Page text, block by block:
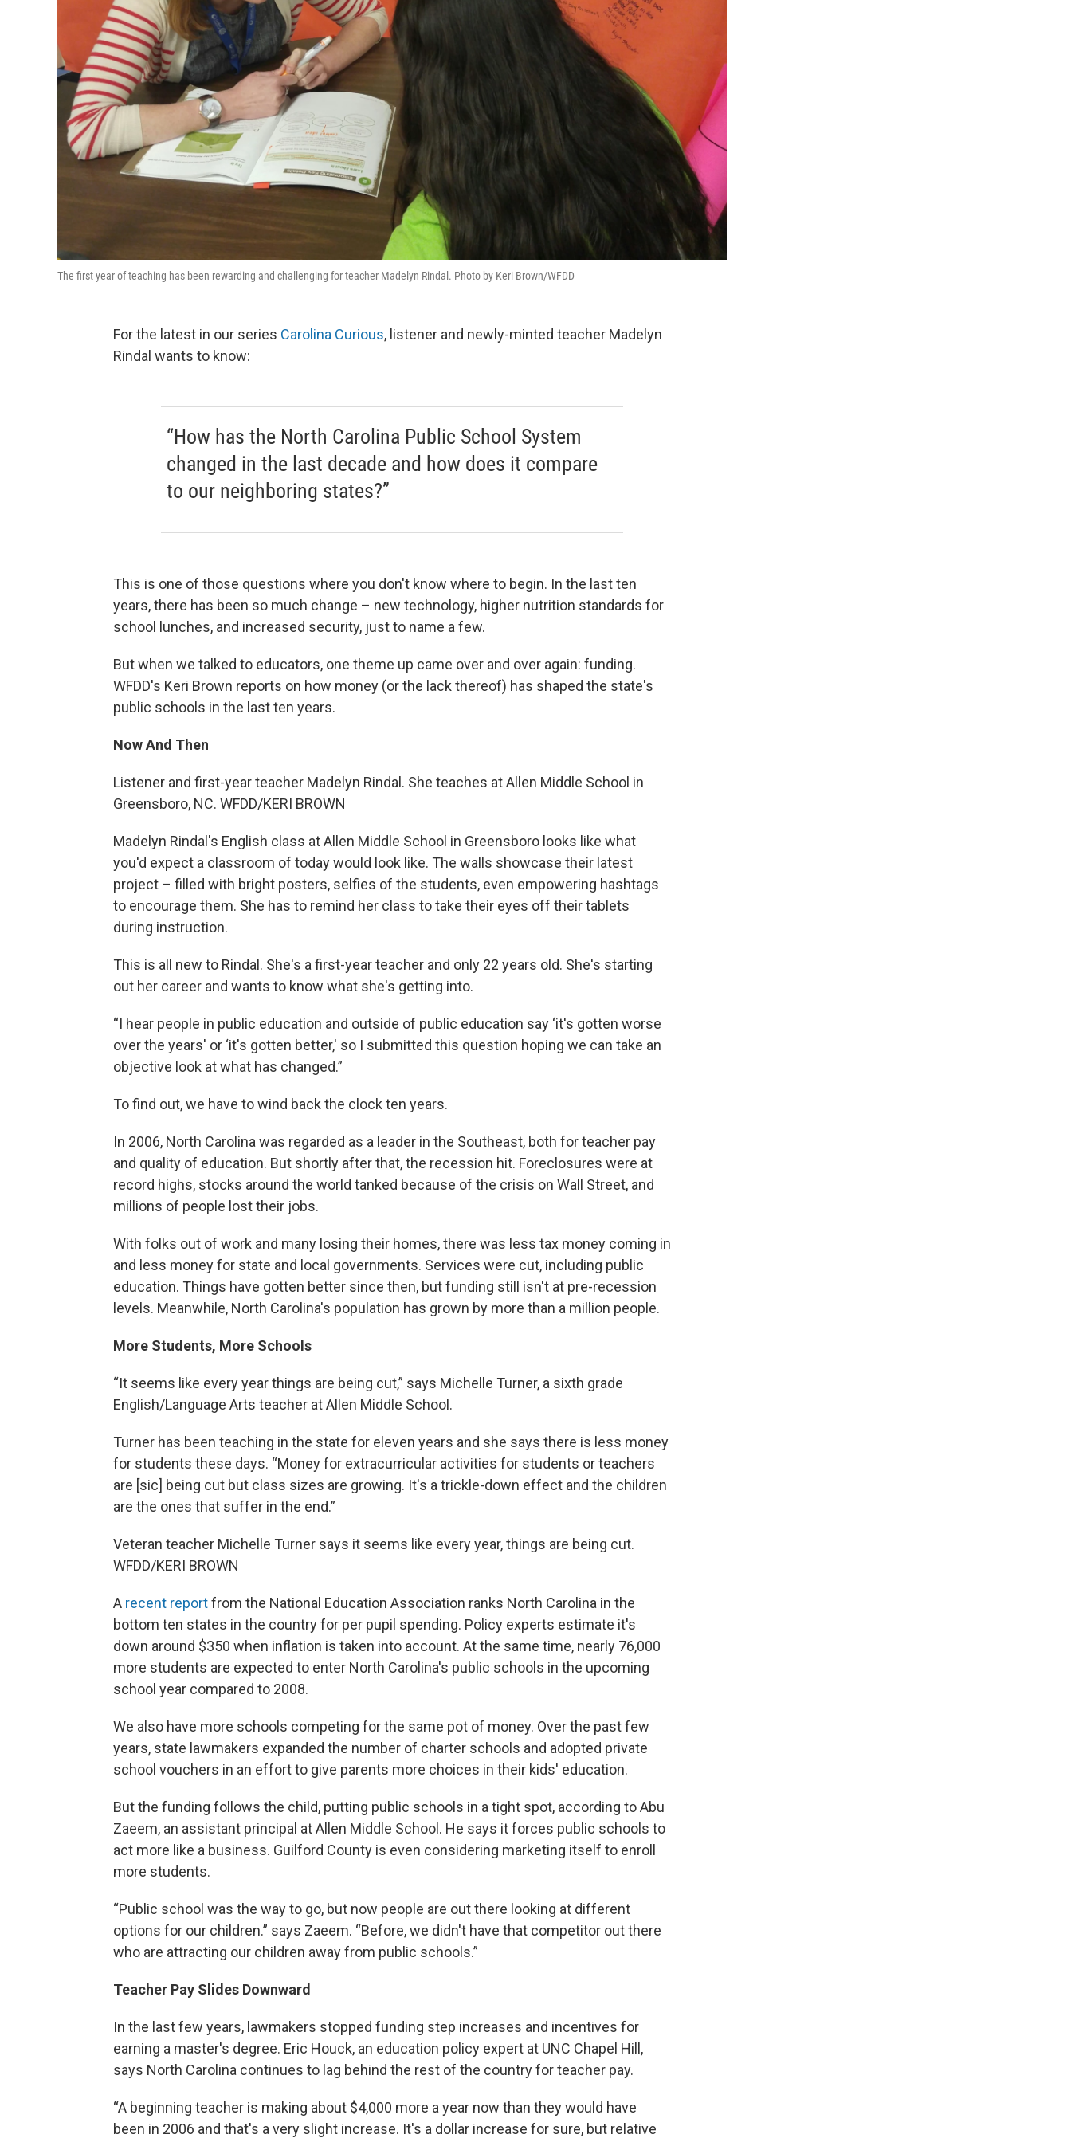
The first year of teaching has been rewarding and challenging for teacher Madelyn Rindal. Photo by Keri Brown/WFDD
For the latest in our series Carolina Curious, listener and newly-minted teacher Madelyn
Rindal wants to know:
“How has the North Carolina Public School System
changed in the last decade and how does it compare
to our neighboring states?”
This is one of those questions where you don't know where to begin. In the last ten
years, there has been so much change – new technology, higher nutrition standards for
school lunches, and increased security, just to name a few.
But when we talked to educators, one theme up came over and over again: funding.
WFDD's Keri Brown reports on how money (or the lack thereof) has shaped the state's
public schools in the last ten years.
Now And Then
Listener and first-year teacher Madelyn Rindal. She teaches at Allen Middle School in
Greensboro, NC. WFDD/KERI BROWN
Madelyn Rindal's English class at Allen Middle School in Greensboro looks like what
you'd expect a classroom of today would look like. The walls showcase their latest
project – filled with bright posters, selfies of the students, even empowering hashtags
to encourage them. She has to remind her class to take their eyes off their tablets
during instruction.
This is all new to Rindal. She's a first-year teacher and only 22 years old. She's starting
out her career and wants to know what she's getting into.
“I hear people in public education and outside of public education say ‘it's gotten worse
over the years' or ‘it's gotten better,' so I submitted this question hoping we can take an
objective look at what has changed.”
To find out, we have to wind back the clock ten years.
In 2006, North Carolina was regarded as a leader in the Southeast, both for teacher pay
and quality of education. But shortly after that, the recession hit. Foreclosures were at
record highs, stocks around the world tanked because of the crisis on Wall Street, and
millions of people lost their jobs.
With folks out of work and many losing their homes, there was less tax money coming in
and less money for state and local governments. Services were cut, including public
education. Things have gotten better since then, but funding still isn't at pre-recession
levels. Meanwhile, North Carolina's population has grown by more than a million people.
More Students, More Schools
“It seems like every year things are being cut,” says Michelle Turner, a sixth grade
English/Language Arts teacher at Allen Middle School.
Turner has been teaching in the state for eleven years and she says there is less money
for students these days. “Money for extracurricular activities for students or teachers
are [sic] being cut but class sizes are growing. It's a trickle-down effect and the children
are the ones that suffer in the end.”
Veteran teacher Michelle Turner says it seems like every year, things are being cut.
WFDD/KERI BROWN
A recent reportfrom the National Education Association ranks North Carolina in the
bottom ten states in the country for per pupil spending. Policy experts estimate it's
down around $350 when inflation is taken into account. At the same time, nearly 76,000
more students are expected to enter North Carolina's public schools in the upcoming
school year compared to 2008.
We also have more schools competing for the same pot of money. Over the past few
years, state lawmakers expanded the number of charter schools and adopted private
school vouchers in an effort to give parents more choices in their kids' education.
But the funding follows the child, putting public schools in a tight spot, according to Abu
Zaeem, an assistant principal at Allen Middle School. He says it forces public schools to
act more like a business. Guilford County is even considering marketing itself to enroll
more students.
“Public school was the way to go, but now people are out there looking at different
options for our children.” says Zaeem. “Before, we didn't have that competitor out there
who are attracting our children away from public schools.”
Teacher Pay Slides Downward
In the last few years, lawmakers stopped funding step increases and incentives for
earning a master's degree. Eric Houck, an education policy expert at UNC Chapel Hill,
says North Carolina continues to lag behind the rest of the country for teacher pay.
“A beginning teacher is making about $4,000 more a year now than they would have
been in 2006 and that's a very slight increase. It's a dollar increase for sure, but relative